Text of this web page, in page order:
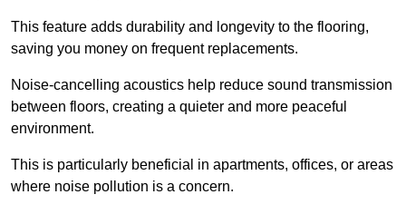
This feature adds durability and longevity to the flooring,
saving you money on frequent replacements.
Noise-cancelling acoustics help reduce sound transmission
between floors, creating a quieter and more peaceful
environment.
This is particularly beneficial in apartments, offices, or areas
where noise pollution is a concern.